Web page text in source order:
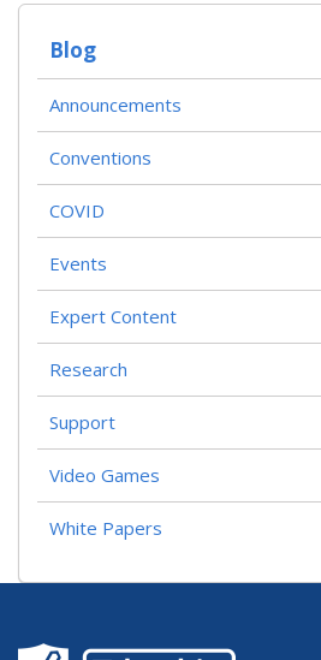
Blog
Announcements
Conventions
COVID
Events
Expert Content
Research
Support
Video Games
White Papers